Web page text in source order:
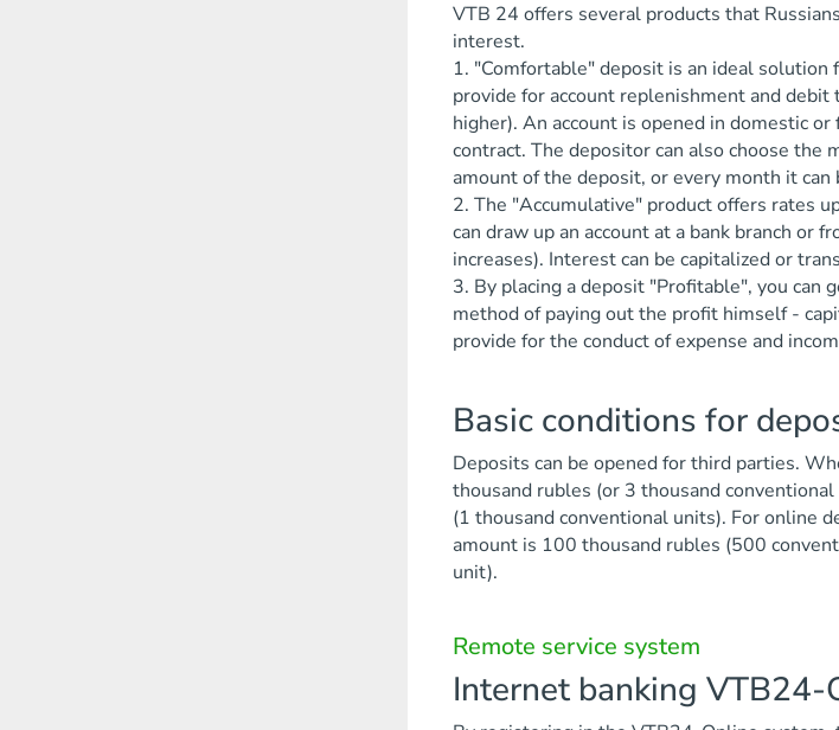
VTB 24 offers several products that
interest.
1. "Comfortable" deposit is an ideal
provide for account replenishment and
higher). An account is opened in domestic
contract. The depositor can also choose the
amount of the deposit, or every month it
2. The "Accumulative" product offers rates
can draw up an account at a bank branch or
increases). Interest can be capitalized or
3. By placing a deposit "Profitable", you
method of paying out the profit himself -
provide for the conduct of expense and
Basic conditions for
Deposits can be opened for third parties.
thousand rubles (or 3 thousand
(1 thousand conventional units). For online
amount is 100 thousand rubles (500
unit).
Remote service system
Internet banking VTB24-